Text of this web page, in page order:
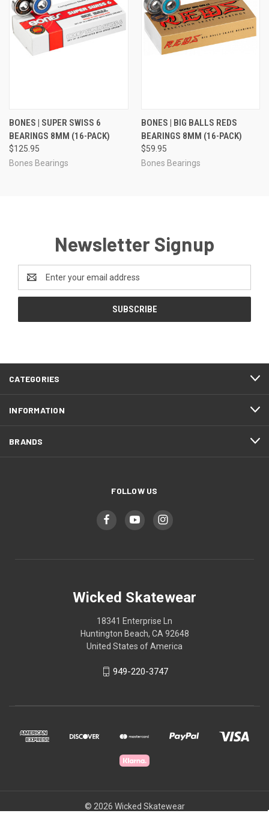
BONES | SUPER SWISS 6
BEARINGS 8MM (16-PACK)
$125.95
Bones Bearings
BONES | BIG BALLS REDS
BEARINGS 8MM (16-PACK)
$59.95
Bones Bearings
Newsletter Signup
Address
CATEGORIES
INFORMATION
BRANDS
FOLLOW US
Wicked Skatewear
18341 Enterprise Ln
Huntington Beach, CA 92648
United States of America
949-220-3747
© 2026 Wicked Skatewear